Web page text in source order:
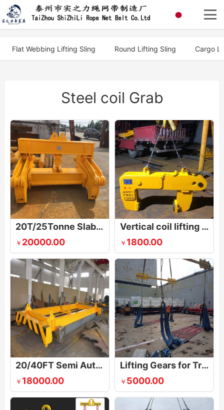
Flat Webbing Lifting Sling Round Lifting Sling Cargo
Steel coil Grab
20T/25Tonne Slab Billet Tong Lifting Device
￥ 20000.00
Vertical coil lifting & flipping tong
￥ 1800.00
20/40FT Semi Automatic Container Lifting Spreader Beam
￥ 18000.00
Lifting Gears for Trucks, Vans / Cars
￥ 5000.00